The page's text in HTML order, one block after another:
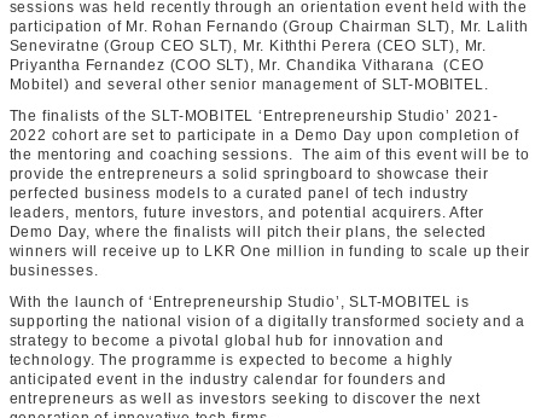
sessions was held recently through an orientation event held with the
participation of Mr. Rohan Fernando (Group Chairman SLT), Mr. Lalith
Seneviratne (Group CEO SLT), Mr. Kiththi Perera (CEO SLT), Mr.
Priyantha Fernandez (COO SLT), Mr. Chandika Vitharana (CEO
Mobitel) and several other senior management of SLT-MOBITEL.
The finalists of the SLT-MOBITEL ‘Entrepreneurship Studio’ 2021-
2022 cohort are set to participate in a Demo Day upon completion of
the mentoring and coaching sessions. The aim of this event will be to
provide the entrepreneurs a solid springboard to showcase their
perfected business models to a curated panel of tech industry
leaders, mentors, future investors, and potential acquirers. After
Demo Day, where the finalists will pitch their plans, the selected
winners will receive up to LKR One million in funding to scale up their
businesses.
With the launch of ‘Entrepreneurship Studio’, SLT-MOBITEL is
supporting the national vision of a digitally transformed society and a
strategy to become a pivotal global hub for innovation and
technology. The programme is expected to become a highly
anticipated event in the industry calendar for founders and
entrepreneurs as well as investors seeking to discover the next